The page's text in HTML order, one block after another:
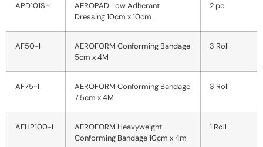
APD101S-I
AEROPAD Low Adherant
Dressing 10cm x 10cm
2 pc
AF50-I
AEROFORM Conforming Bandage
5cm x 4M
3 Roll
AF75-I
AEROFORM Conforming Bandage
7.5cm x 4M
3 Roll
AFHP100-I
AEROFORM Heavyweight
Conforming Bandage 10cm x 4m
1 Roll